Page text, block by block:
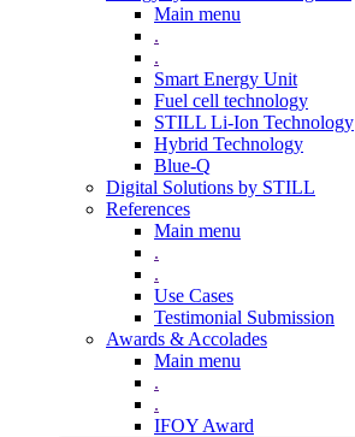
Main menu
.
.
Smart Energy Unit
Fuel cell technology
STILL Li-Ion Technology
Hybrid Technology
Blue-Q
Digital Solutions by STILL
References
Main menu
.
.
Use Cases
Testimonial Submission
Awards & Accolades
Main menu
.
.
IFOY Award